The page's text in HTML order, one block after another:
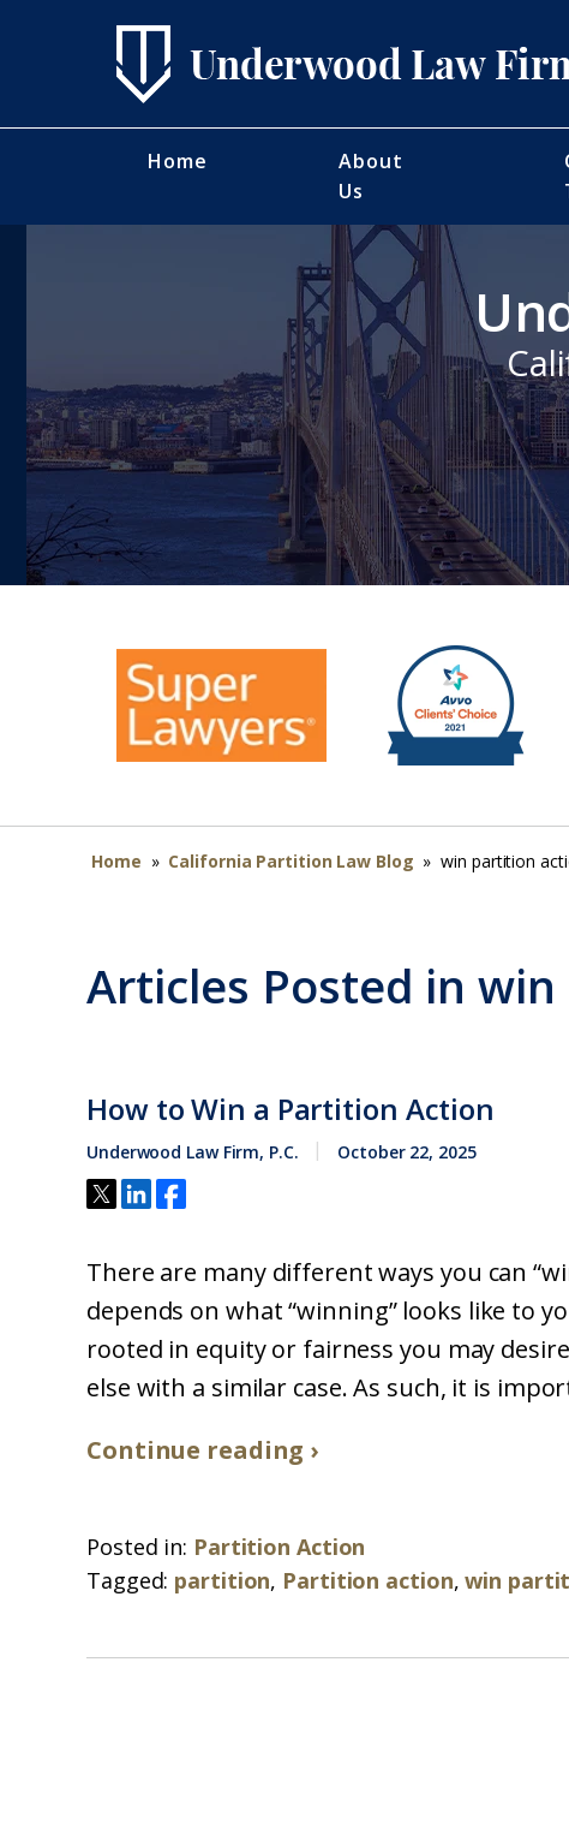
Home
About
Us
Home » California Partition Law Blog » win partition
Articles Posted inwin
How to Win a Partition Action
Underwood Law Firm, P.C. October 22, 2025
There are many different ways you can
depends on what “winning” looks like to
rooted in equity or fairness you may
else with a similar case. As such, it is
Continue reading ›
Posted in: Partition Action
Tagged: partition, Partition action,win